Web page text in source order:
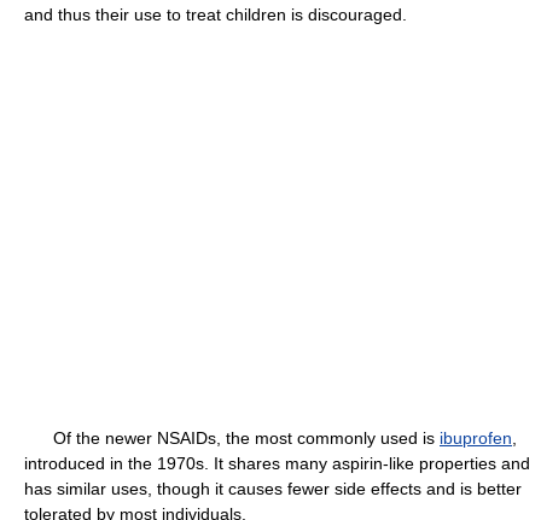
and thus their use to treat children is discouraged.
Of the newer NSAIDs, the most commonly used is ibuprofen
introduced in the 1970s. It shares many aspirin-like properties and
has similar uses, though it causes fewer side effects and is better
tolerated by most individuals.